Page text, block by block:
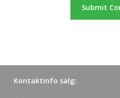
Kontaktinfo salg: